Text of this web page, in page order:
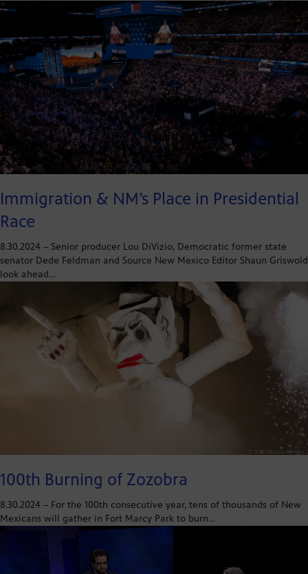
Immigration & NM’s Place in Presidential
Race
8.30.2024 – Senior producer Lou DiVizio, Democratic former state
senator Dede Feldman and Source New Mexico Editor Shaun Griswold
look ahead…
100th Burning of Zozobra
8.30.2024 – For the 100th consecutive year, tens of thousands of New
Mexicans will gather in Fort Marcy Park to burn…